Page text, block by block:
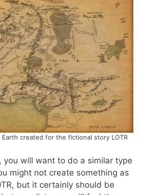
created for the fictional story LOTR
you will want to do a similar type
might not create something as
but it certainly should be